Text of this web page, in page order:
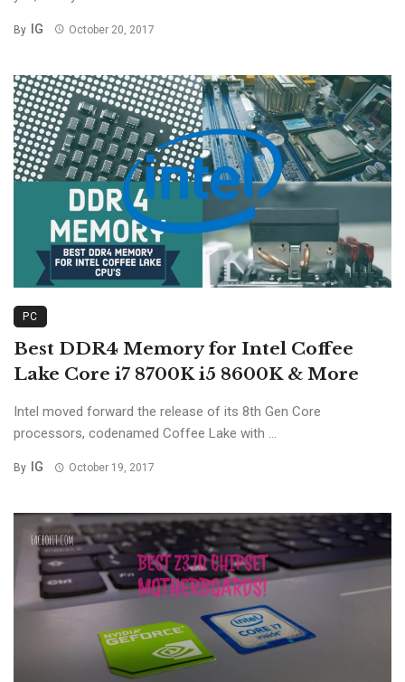
By IG October 20, 2017
PC
Best DDR4 Memory for Intel Coffee
Lake Core i7 8700K i5 8600K & More
Intel moved forward the release of its 8th Gen Core
processors, codenamed Coffee Lake with ...
By IG October 19, 2017